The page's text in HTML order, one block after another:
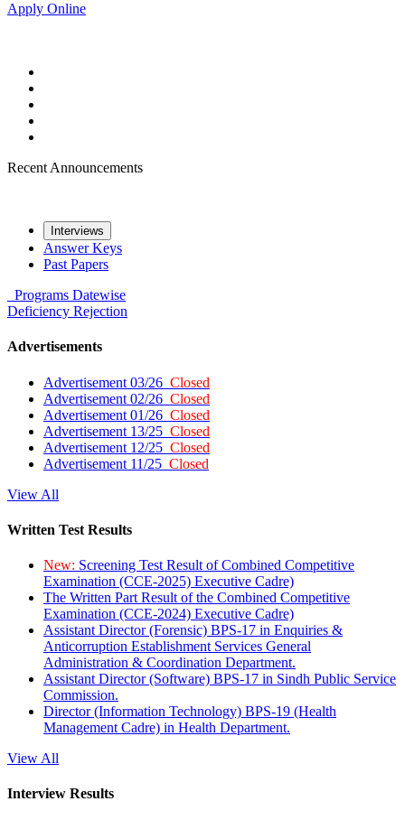
Apply Online
Recent Announcements
Interviews
Answer Keys
Past Papers
Programs Datewise
Deficiency Rejection
Advertisements
Advertisement 03/26 Closed
Advertisement 02/26 Closed
Advertisement 01/26 Closed
Advertisement 13/25 Closed
Advertisement 12/25 Closed
Advertisement 11/25 Closed
View All
Written Test Results
New: Screening Test Result of Combined Competitive
Examination (CCE-2025) Executive Cadre)
The Written Part Result of the Combined Competitive
Examination (CCE-2024) Executive Cadre)
Assistant Director (Forensic) BPS-17 in Enquiries &
Anticorruption Establishment Services General
Administration & Coordination Department.
Assistant Director (Software) BPS-17 in Sindh Public Service
Commission.
Director (Information Technology) BPS-19 (Health
Management Cadre) in Health Department.
View All
Interview Results